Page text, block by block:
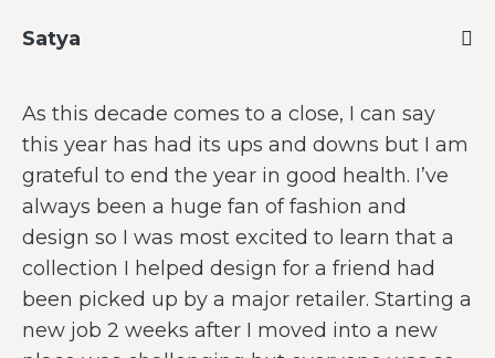
Satya
As this decade comes to a close, I can say
this year has had its ups and downs but I am
grateful to end the year in good health. I’ve
always been a huge fan of fashion and
design so I was most excited to learn that a
collection I helped design for a friend had
been picked up by a major retailer. Starting a
new job 2 weeks after I moved into a new